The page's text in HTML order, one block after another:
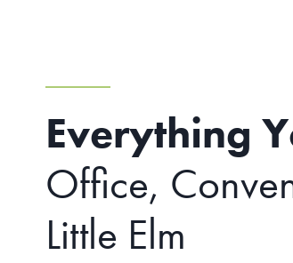
Everything
Office,
Little Elm